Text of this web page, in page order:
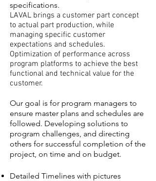
specifications.
LAVAL brings a customer part concept
to actual part production, while
managing specific customer
expectations and schedules.
Optimization of performance across
program platforms to achieve the best
functional and technical value for the
customer.
Our goal is for program managers to
ensure master plans and schedules are
followed. Developing solutions to
program challenges, and directing
others for successful completion of the
project, on time and on budget.
Detailed Timelines with pictures